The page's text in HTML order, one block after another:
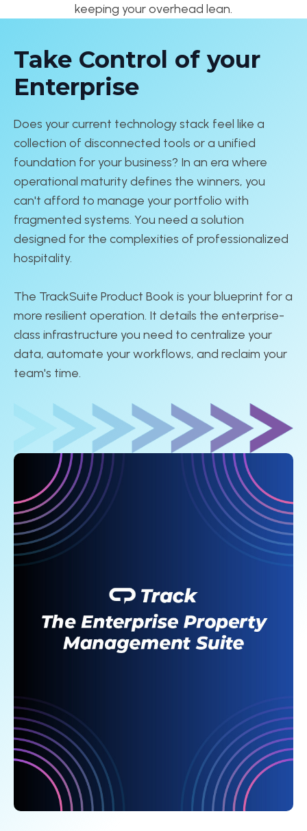
keeping your overhead lean.
Take Control of your
Enterprise
Does your current technology stack feel like a
collection of disconnected tools or a unified
foundation for your business? In an era where
operational maturity defines the winners, you
can't afford to manage your portfolio with
fragmented systems. You need a solution
designed for the complexities of professionalized
hospitality.
The TrackSuite Product Book is your blueprint for a
more resilient operation. It details the enterprise-
class infrastructure you need to centralize your
data, automate your workflows, and reclaim your
team's time.